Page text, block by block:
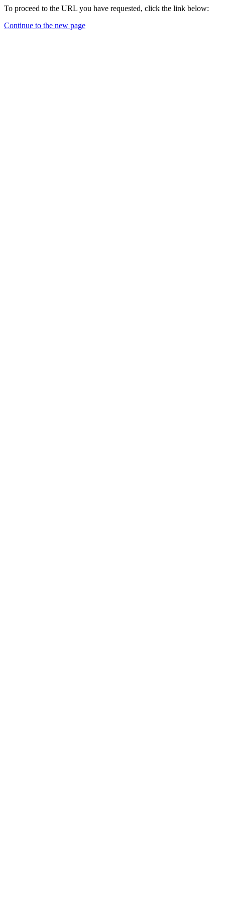
To proceed to the URL you have requested, click the link below:
Continue to the new page